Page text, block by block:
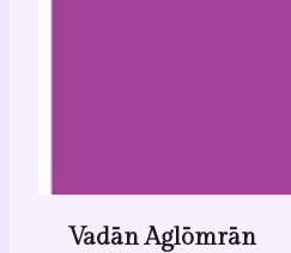
Vadān Aglōmrān